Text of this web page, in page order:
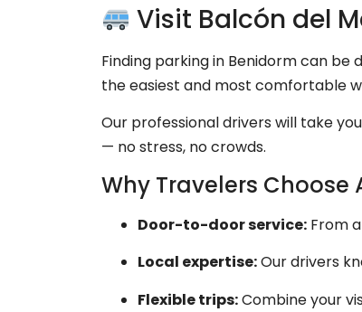
Visit Balcón del
Finding parking in Benidorm can
the easiest and most comfortable
Our professional drivers will take
— no stress, no crowds.
Why Travelers Choose
Door-to-door service: From
Local expertise:Our drivers
Flexible trips:Combine your